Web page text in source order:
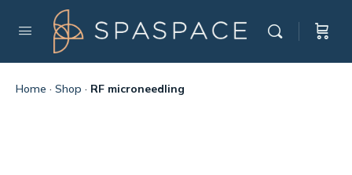
Home · Shop · RF microneedling